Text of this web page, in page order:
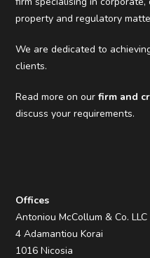
property and regulatory
We are dedicated to
clients.
Read more on ourfirm and
discuss your requirements.
Offices
Antoniou McCollum & Co. LLC
4 Adamantiou Korai
1016 Nicosia